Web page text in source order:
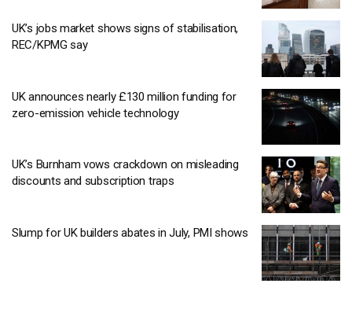
UK’s jobs market shows signs of stabilisation,
REC/KPMG say
UK announces nearly £130 million funding for
zero-emission vehicle technology
UK’s Burnham vows crackdown on misleading
discounts and subscription traps
Slump for UK builders abates in July, PMI shows